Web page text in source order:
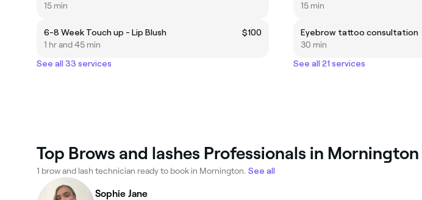
15 min
6-8 Week Touch up - Lip Blush
$100
1 hr and 45 min
See all 33 services
15 min
Eyebrow tattoo consultation
30 min
See all 21 services
Top Brows and lashes Professionals in Mornington
1 brow and lash technician ready to book in Mornington. See all
Sophie Jane